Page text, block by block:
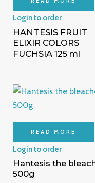
Login to order
HANTESIS FRUIT
ELIXIR COLORS
FUCHSIA 125 ml
READ MORE
Login to order
Hantesis the
500g